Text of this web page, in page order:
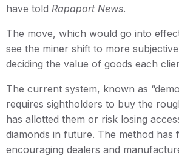
have told Rapaport News.
The move, which would go into
see the miner shift to more
deciding the value of goods each
The current system, known as
requires sightholders to buy the
has allotted them or risk losing
diamonds in future. The method has
encouraging dealers and